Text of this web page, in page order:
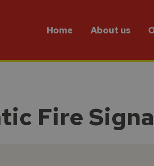
Home About us
Fire